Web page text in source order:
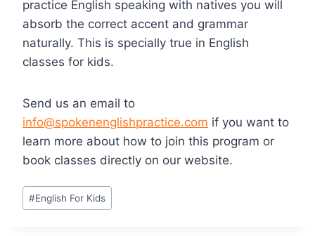
practice English speaking with natives you will
absorb the correct accent and grammar
naturally. This is specially true in English
classes for kids.
Send us an email to
info@spokenenglishpractice.com if you want to
learn more about how to join this program or
book classes directly on our website.
#English For Kids